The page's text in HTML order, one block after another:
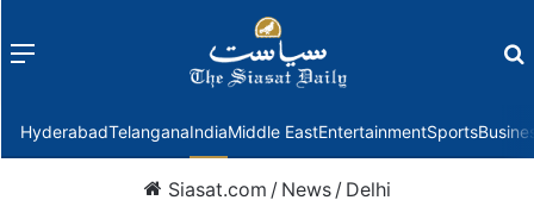
Menu
HyderabadTelanganaIndiaMiddle EastEntertainmentSports
Siasat.com / News / Delhi